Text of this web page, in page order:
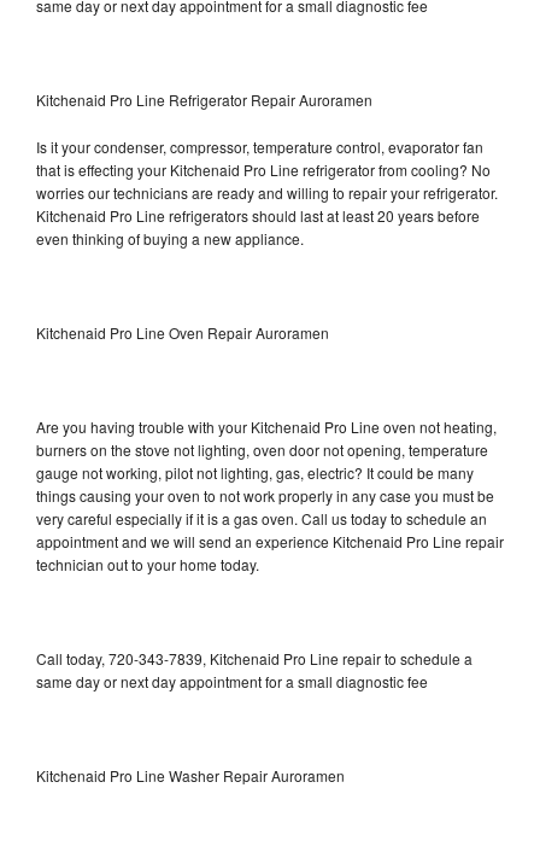
same day or next day appointment for a small diagnostic fee
Kitchenaid Pro Line Refrigerator Repair Auroramen
Is it your condenser, compressor, temperature control, evaporator fan
that is effecting your Kitchenaid Pro Line refrigerator from cooling? No
worries our technicians are ready and willing to repair your refrigerator.
Kitchenaid Pro Line refrigerators should last at least 20 years before
even thinking of buying a new appliance.
Kitchenaid Pro Line Oven Repair Auroramen
Are you having trouble with your Kitchenaid Pro Line oven not heating,
burners on the stove not lighting, oven door not opening, temperature
gauge not working, pilot not lighting, gas, electric? It could be many
things causing your oven to not work properly in any case you must be
very careful especially if it is a gas oven. Call us today to schedule an
appointment and we will send an experience Kitchenaid Pro Line repair
technician out to your home today.
Call today, 720-343-7839, Kitchenaid Pro Line repair to schedule a
same day or next day appointment for a small diagnostic fee
Kitchenaid Pro Line Washer Repair Auroramen